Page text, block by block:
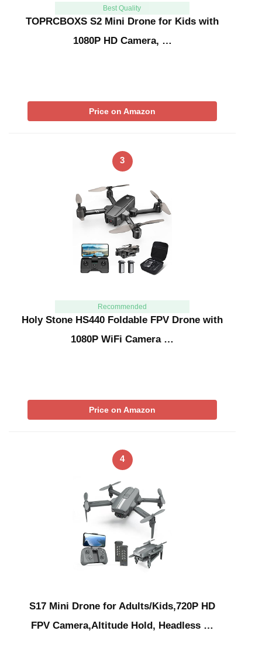
Best Quality
TOPRCBOXS S2 Mini Drone for Kids with
1080P HD Camera, …
Price on Amazon
3
Recommended
Holy Stone HS440 Foldable FPV Drone with
1080P WiFi Camera …
Price on Amazon
4
S17 Mini Drone for Adults/Kids,720P HD
FPV Camera,Altitude Hold, Headless …